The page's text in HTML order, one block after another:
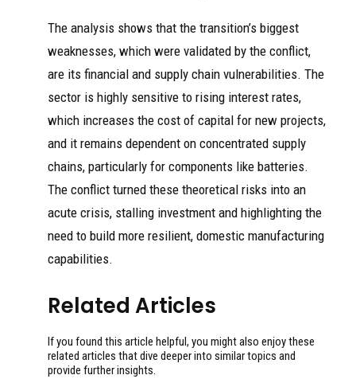
The analysis shows that the transition’s biggest
weaknesses, which were validated by the conflict,
are its financial and supply chain vulnerabilities. The
sector is highly sensitive to rising interest rates,
which increases the cost of capital for new projects,
and it remains dependent on concentrated supply
chains, particularly for components like batteries.
The conflict turned these theoretical risks into an
acute crisis, stalling investment and highlighting the
need to build more resilient, domestic manufacturing
capabilities.
Related Articles
If you found this article helpful, you might also enjoy these
related articles that dive deeper into similar topics and
provide further insights.